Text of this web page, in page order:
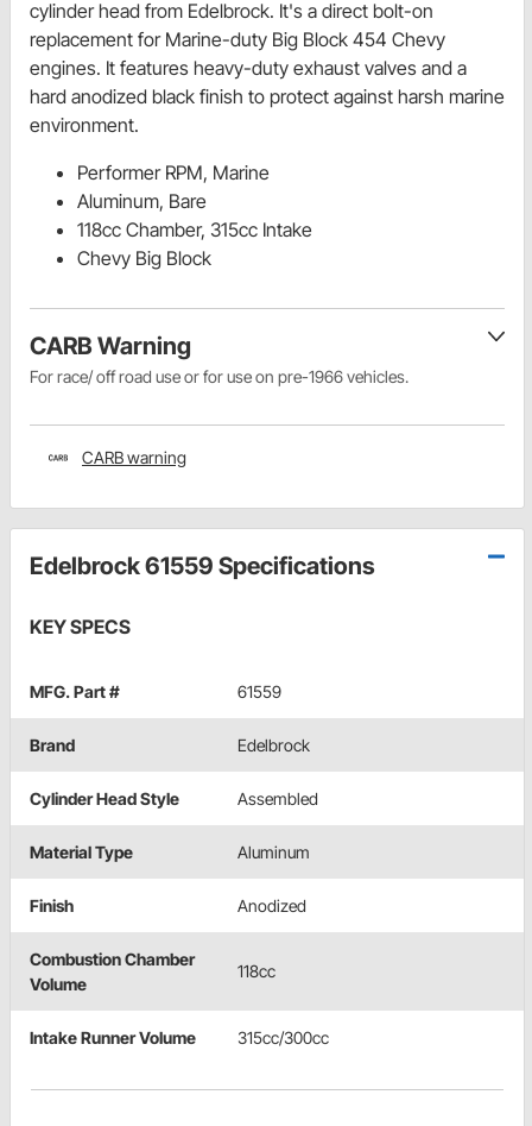
cylinder head from Edelbrock. It's a direct bolt-on
replacement for Marine-duty Big Block 454 Chevy
engines. It features heavy-duty exhaust valves and a
hard anodized black finish to protect against harsh marine
environment.
Performer RPM, Marine
Aluminum, Bare
118cc Chamber, 315cc Intake
Chevy Big Block
CARB Warning
For race/ off road use or for use on pre-1966 vehicles.
CARB warning
Edelbrock 61559 Specifications
KEY SPECS
MFG. Part # 61559
Brand Edelbrock
Cylinder Head Style Assembled
Material Type Aluminum
Finish Anodized
Combustion Chamber
Volume
118cc
Intake Runner Volume 315cc/300cc